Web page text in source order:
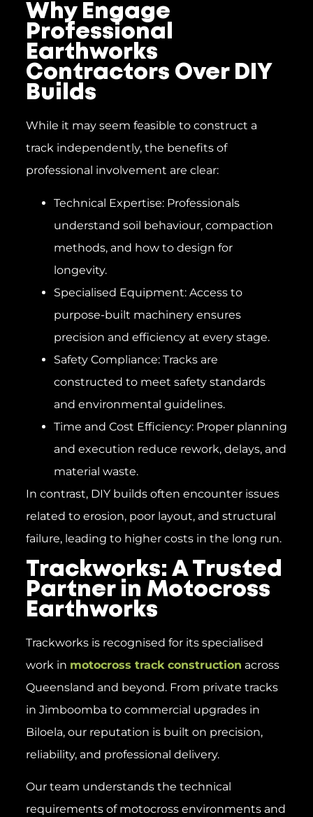
Why Engage
Professional
Earthworks
Contractors Over DIY
Builds
While it may seem feasible to construct a
track independently, the benefits of
professional involvement are clear:
Technical Expertise: Professionals
understand soil behaviour, compaction
methods, and how to design for
longevity.
Specialised Equipment: Access to
purpose-built machinery ensures
precision and efficiency at every stage.
Safety Compliance: Tracks are
constructed to meet safety standards
and environmental guidelines.
Time and Cost Efficiency: Proper planning
and execution reduce rework, delays, and
material waste.
In contrast, DIY builds often encounter issues
related to erosion, poor layout, and structural
failure, leading to higher costs in the long run.
Trackworks: A Trusted
Partner in Motocross
Earthworks
Trackworks is recognised for its specialised
work in motocross track construction across
Queensland and beyond. From private tracks
in Jimboomba to commercial upgrades in
Biloela, our reputation is built on precision,
reliability, and professional delivery.
Our team understands the technical
requirements of motocross environments and